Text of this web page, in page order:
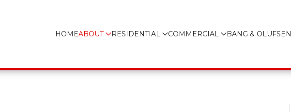
HOMEABOUT RESIDENTIAL COMMERCIAL BANG & OLUFSEN